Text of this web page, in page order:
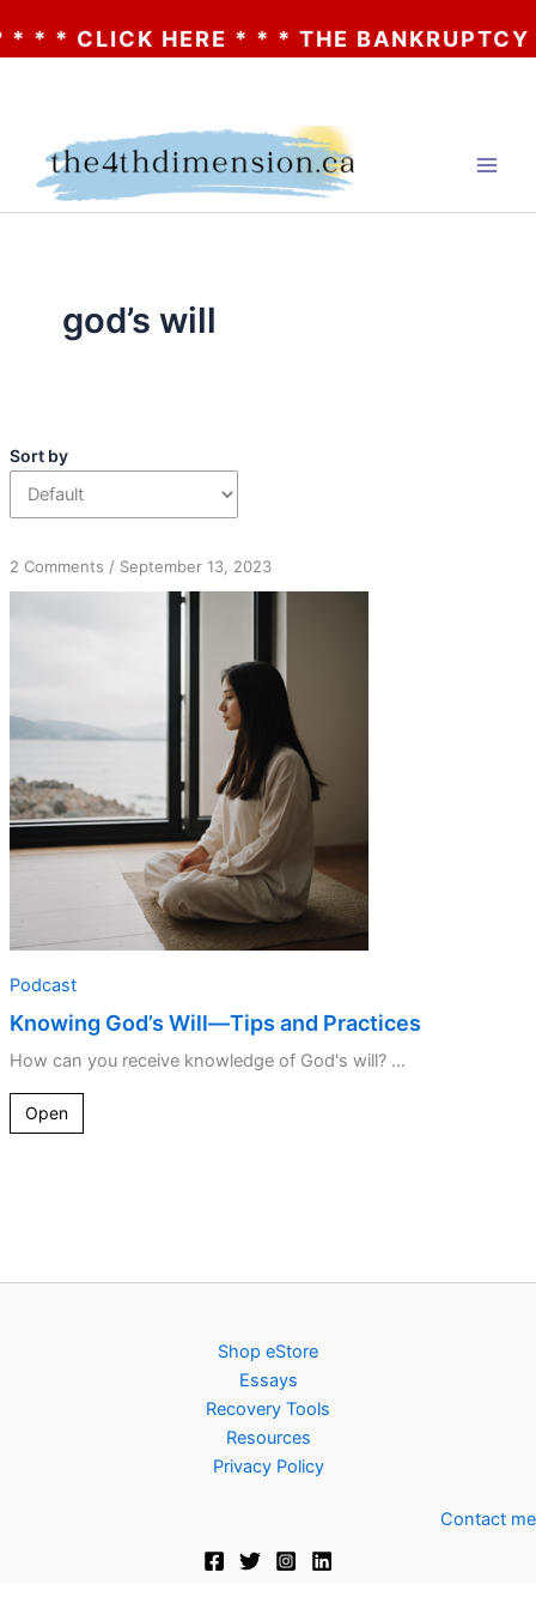
* CLICK HERE * * * THE BANKRUPTCY
god’s will
Sort by
2 Commentson
Knowing
Practices
/ September 13, 2023
Podcast
Knowing God’s Will—Tips and Practices
How can you receive knowledge of God's will? ...
Open
Shop eStore
Essays
Recovery Tools
Resources
Privacy Policy
Contact me